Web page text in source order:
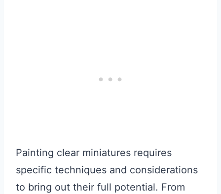
Painting clear miniatures requires
specific techniques and considerations
to bring out their full potential. From